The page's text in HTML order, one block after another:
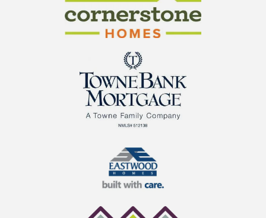
Cornerstone Homes
Eastwood Homes